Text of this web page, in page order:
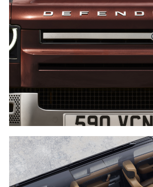
DETAIL - DEFENDER 130
DOWNLOAD